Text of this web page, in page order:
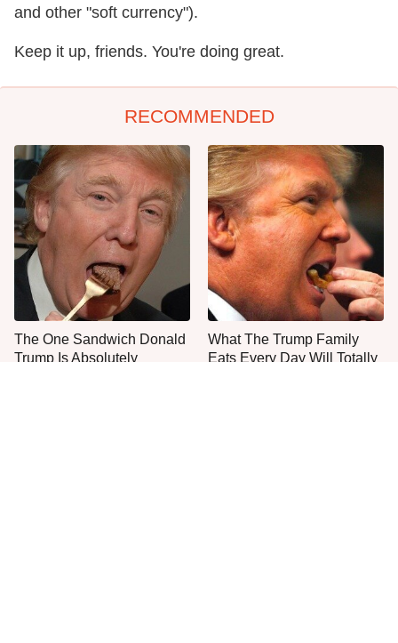
and other "soft currency").
Keep it up, friends. You're doing great.
RECOMMENDED
The One Sandwich Donald
Trump Is Absolutely
What The Trump Family
Eats Every Day Will Totally